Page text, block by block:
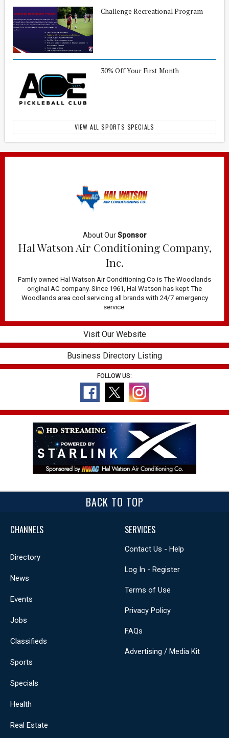
Challenge Recreational Program
30% Off Your First Month
VIEW ALL SPORTS SPECIALS
About OurSponsor
Hal Watson Air Conditioning Company,
Inc.
Family owned Hal Watson Air Conditioning Co is The Woodlands
original AC company. Since 1961, Hal Watson has kept The
Woodlands area cool servicing all brands with 24/7 emergency
service.
Visit Our Website
Business Directory Listing
FOLLOW US:
BACK TO TOP
CHANNELS
Directory
News
Events
Jobs
Classifieds
Sports
Specials
Health
Real Estate
SERVICES
Contact Us - Help
Log In - Register
Terms of Use
Privacy Policy
FAQs
Advertising / Media Kit